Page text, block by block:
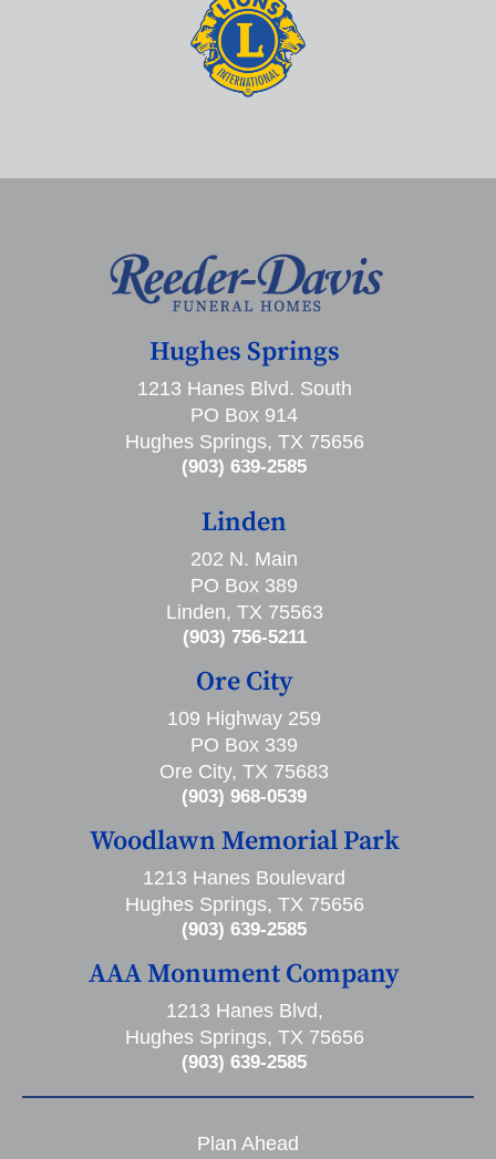
Hughes Springs
1213 Hanes Blvd. South
PO Box 914
Hughes Springs, TX 75656
(903) 639-2585
Linden
202 N. Main
PO Box 389
Linden, TX 75563
(903) 756-5211
Ore City
109 Highway 259
PO Box 339
Ore City, TX 75683
(903) 968-0539
Woodlawn Memorial Park
1213 Hanes Boulevard
Hughes Springs, TX 75656
(903) 639-2585
AAA Monument Company
1213 Hanes Blvd,
Hughes Springs, TX 75656
(903) 639-2585
Plan Ahead